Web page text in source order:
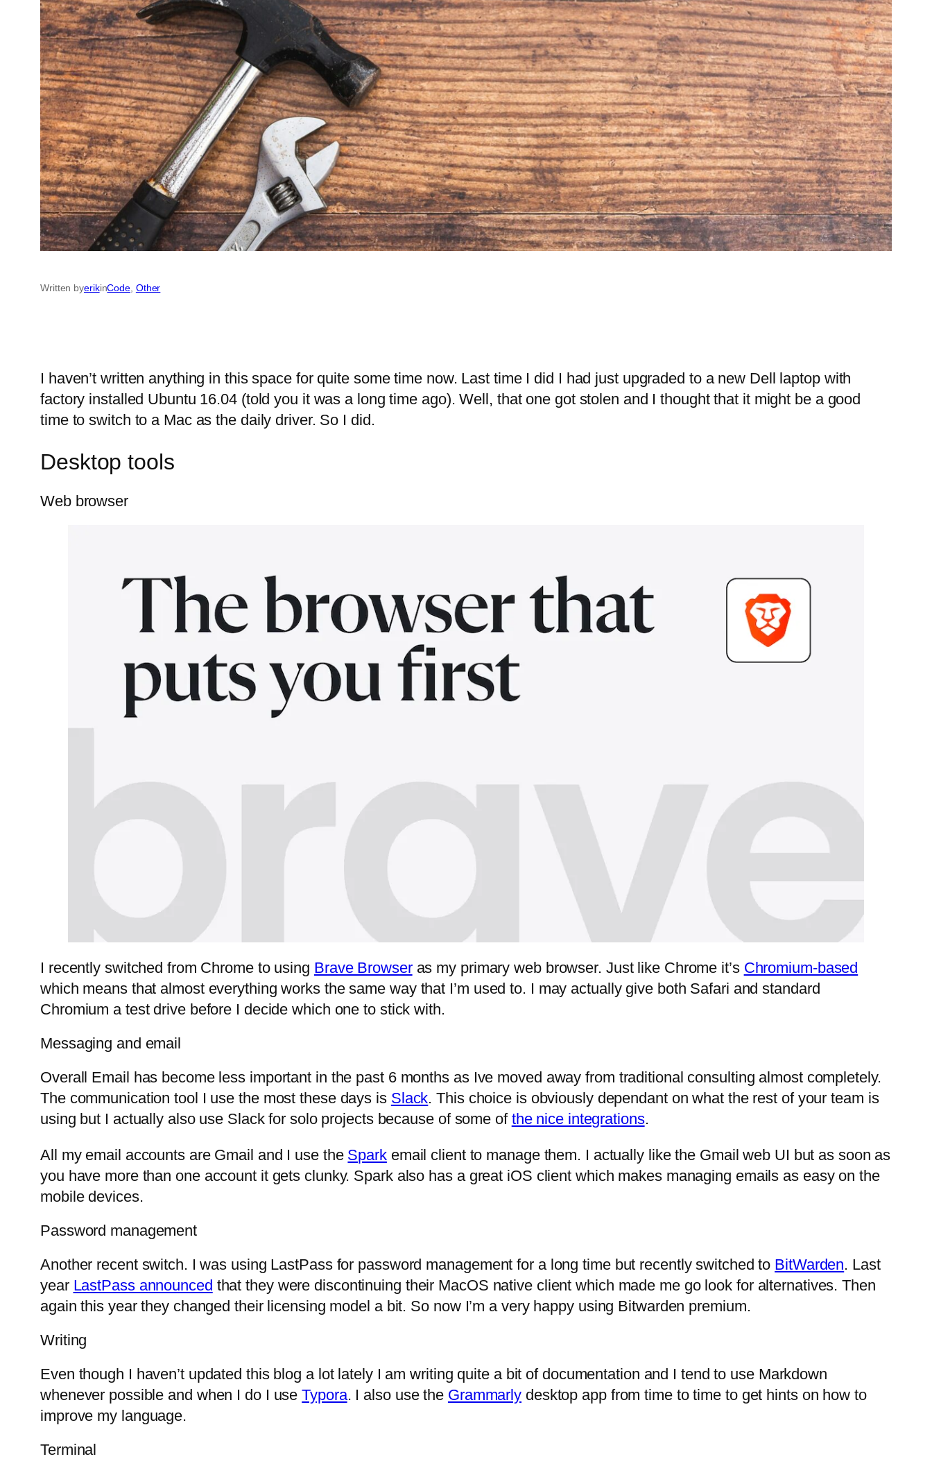
Written byerikinCode, Other
I haven’t written anything in this space for quite some time now. Last time I did I had just upgraded to a new Dell laptop with
factory installed Ubuntu 16.04 (told you it was a long time ago). Well, that one got stolen and I thought that it might be a good
time to switch to a Mac as the daily driver. So I did.
Desktop tools
Web browser
I recently switched from Chrome to using Brave Browseras my primary web browser. Just like Chrome it’s Chromium-based
which means that almost everything works the same way that I’m used to. I may actually give both Safari and standard
Chromium a test drive before I decide which one to stick with.
Messaging and email
Overall Email has become less important in the past 6 months as Ive moved away from traditional consulting almost completely.
The communication tool I use the most these days is Slack. This choice is obviously dependant on what the rest of your team is
using but I actually also use Slack for solo projects because of some of the nice integrations.
All my email accounts are Gmail and I use the Sparkemail client to manage them. I actually like the Gmail web UI but as soon as
you have more than one account it gets clunky. Spark also has a great iOS client which makes managing emails as easy on the
mobile devices.
Password management
Another recent switch. I was using LastPass for password management for a long time but recently switched to BitWarden. Last
year LastPass announced that they were discontinuing their MacOS native client which made me go look for alternatives. Then
again this year they changed their licensing model a bit. So now I’m a very happy using Bitwarden premium.
Writing
Even though I haven’t updated this blog a lot lately I am writing quite a bit of documentation and I tend to use Markdown
whenever possible and when I do I useTypora. I also use the Grammarly desktop app from time to time to get hints on how to
improve my language.
Terminal